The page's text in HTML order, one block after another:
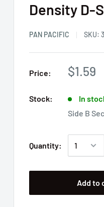
Density D-
PAN PACIFIC SKU:
Price: $1.59
Stock: In
Side B
Quantity:
Add to